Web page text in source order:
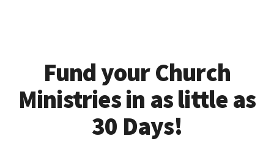
Fund your Church
Ministries in as little as
30 Days!